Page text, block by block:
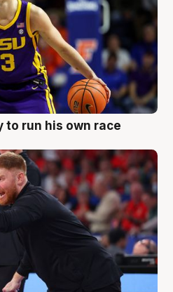
to run his own race